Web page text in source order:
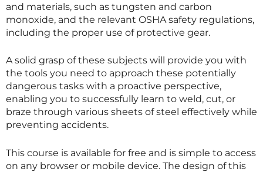
and materials, such as tungsten and carbon
monoxide, and the relevant OSHA safety regulations,
including the proper use of protective gear.
A solid grasp of these subjects will provide you with
the tools you need to approach these potentially
dangerous tasks with a proactive perspective,
enabling you to successfully learn to weld, cut, or
braze through various sheets of steel effectively while
preventing accidents.
This course is available for free and is simple to access
on any browser or mobile device. The design of this